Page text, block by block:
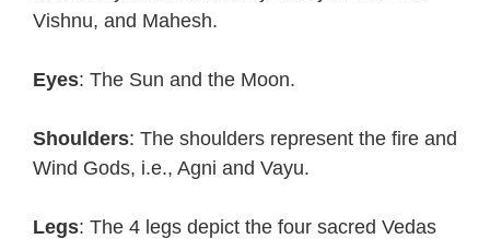
Vishnu, and Mahesh.
Eyes: The Sun and the Moon.
Shoulders: The shoulders represent the fire and
Wind Gods, i.e., Agni and Vayu.
Legs: The 4 legs depict the four sacred Vedas